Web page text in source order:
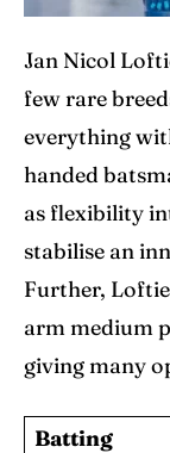
Jan Nicol
few rare
everything
handed
as flexibility
stabilise an
Further,
arm medium
giving many
Batting